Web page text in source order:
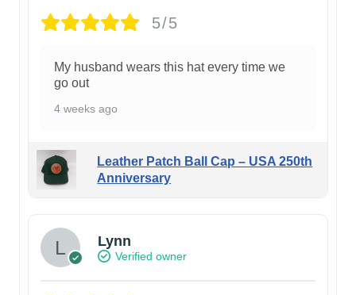
5/5
My husband wears this hat every time we
go out
4 weeks ago
Leather Patch Ball Cap – USA 250th
Anniversary
Lynn
Verified owner